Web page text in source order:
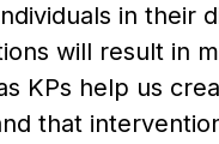
in their
will result in
KPs help us
that